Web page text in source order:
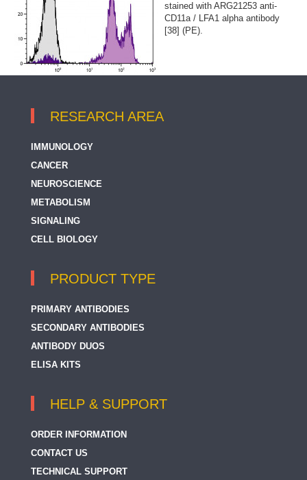
stained with ARG21253 anti-
CD11a / LFA1 alpha antibody
[38] (PE).
RESEARCH AREA
IMMUNOLOGY
CANCER
NEUROSCIENCE
METABOLISM
SIGNALING
CELL BIOLOGY
PRODUCT TYPE
PRIMARY ANTIBODIES
SECONDARY ANTIBODIES
ANTIBODY DUOS
ELISA KITS
HELP & SUPPORT
ORDER INFORMATION
CONTACT US
TECHNICAL SUPPORT